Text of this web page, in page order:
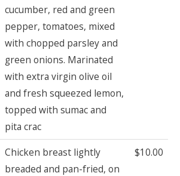
cucumber, red and green
pepper, tomatoes, mixed
with chopped parsley and
green onions. Marinated
with extra virgin olive oil
and fresh squeezed lemon,
topped with sumac and
pita crac
Chicken breast lightly
breaded and pan-fried, on
$10.00